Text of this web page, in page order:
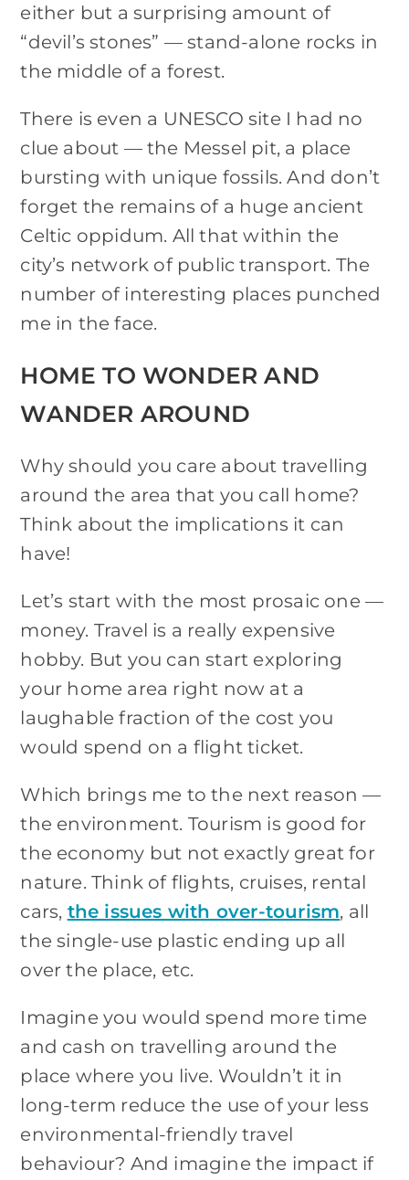
either but a surprising amount of
“devil’s stones” — stand-alone rocks in
the middle of a forest.
There is even a UNESCO site I had no
clue about — the Messel pit, a place
bursting with unique fossils. And don’t
forget the remains of a huge ancient
Celtic oppidum. All that within the
city’s network of public transport. The
number of interesting places punched
me in the face.
HOME TO WONDER AND
WANDER AROUND
Why should you care about travelling
around the area that you call home?
Think about the implications it can
have!
Let’s start with the most prosaic one —
money. Travel is a really expensive
hobby. But you can start exploring
your home area right now at a
laughable fraction of the cost you
would spend on a flight ticket.
Which brings me to the next reason —
the environment. Tourism is good for
the economy but not exactly great for
nature. Think of flights, cruises, rental
cars, the issues with over-tourism, all
the single-use plastic ending up all
over the place, etc.
Imagine you would spend more time
and cash on travelling around the
place where you live. Wouldn’t it in
long-term reduce the use of your less
environmental-friendly travel
behaviour? And imagine the impact if